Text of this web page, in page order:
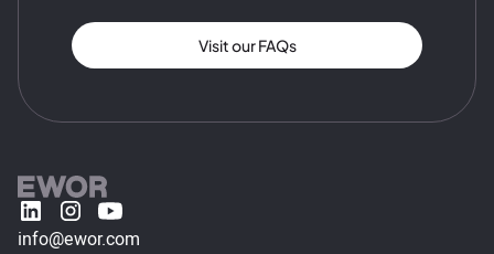
Visit our FAQs
info@ewor.com